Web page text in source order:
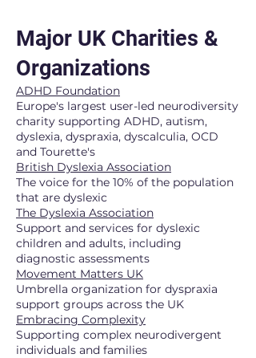
Major UK Charities &
Organizations
ADHD Foundation
Europe's largest user-led neurodiversity
charity supporting ADHD, autism,
dyslexia, dyspraxia, dyscalculia, OCD
and Tourette's
British Dyslexia Association
The voice for the 10% of the population
that are dyslexic
The Dyslexia Association
Support and services for dyslexic
children and adults, including
diagnostic assessments
Movement Matters UK
Umbrella organization for dyspraxia
support groups across the UK
Embracing Complexity
Supporting complex neurodivergent
individuals and families